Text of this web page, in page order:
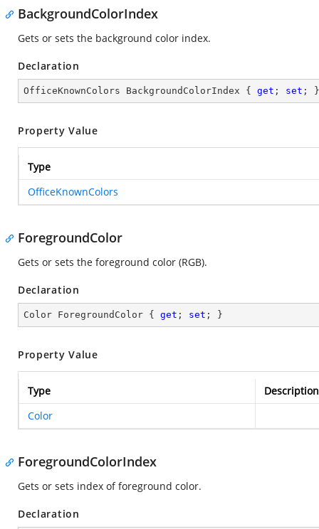
BackgroundColorIndex
Gets or sets the background color index.
Declaration
OfficeKnownColors BackgroundColorIndex { get ; set ; }
Property Value
Type
OfficeKnownColors
ForegroundColor
Gets or sets the foreground color (RGB).
Declaration
Color ForegroundColor { get ; set ; }
Property Value
Type
Description
Color
ForegroundColorIndex
Gets or sets index of foreground color.
Declaration